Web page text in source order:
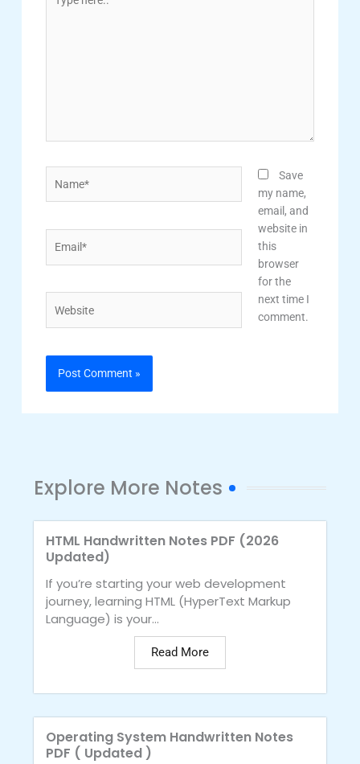
here..
Save
my name,
email, and
website in
this
browser
for the
next time I
comment.
Explore More Notes
HTML Handwritten Notes PDF (2026
Updated)
If you’re starting your web development
journey, learning HTML (HyperText Markup
Language) is your...
Read More
Operating System Handwritten Notes
PDF ( Updated )